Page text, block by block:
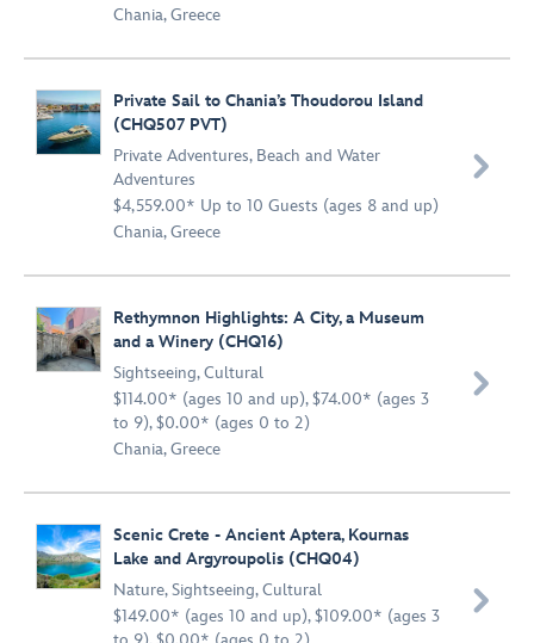
Chania, Greece
Private Sail to Chania’s Thoudorou Island
(CHQ507 PVT)
Private Adventures, Beach and Water
Adventures
$4,559.00* Up to 10 Guests (ages 8 and up)
Chania, Greece

Rethymnon Highlights: A City, a Museum
and a Winery (CHQ16)
Sightseeing,Cultural
$114.00* (ages 10 and up), $74.00* (ages 3
to 9), $0.00* (ages 0 to 2)
Chania, Greece

Scenic Crete - Ancient Aptera, Kournas
Lake and Argyroupolis (CHQ04)
Nature,Sightseeing,Cultural
$149.00* (ages 10 and up), $109.00* (ages 3
